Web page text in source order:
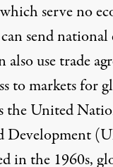
serve no
send
also use trade
to markets for
theUnited
Development
in the 1960s,